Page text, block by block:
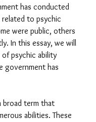
has conducted
to psychic
were public, others
In this essay, we will
psychic ability
government has
broad term that
abilities. These